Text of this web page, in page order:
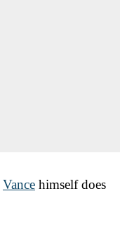
Vance himself does